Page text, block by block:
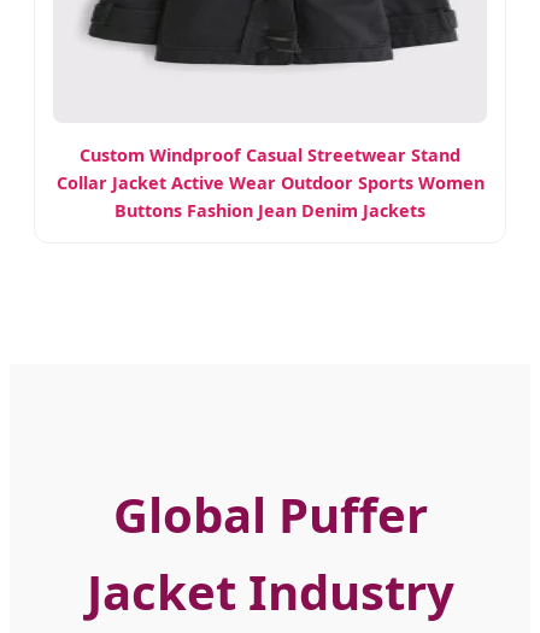
Custom Windproof Casual Streetwear Stand
Collar Jacket Active Wear Outdoor Sports Women
Buttons Fashion Jean Denim Jackets
Global Puffer
Jacket Industry